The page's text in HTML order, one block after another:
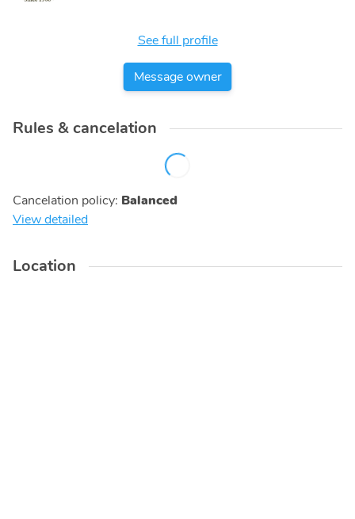
See full profile
Message owner
Rules & cancelation
Cancelation policy: Balanced
View detailed
Location